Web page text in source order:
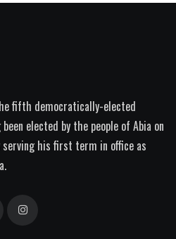
fifth democratically-elected
elected by the people of Abia on
his first term in office as